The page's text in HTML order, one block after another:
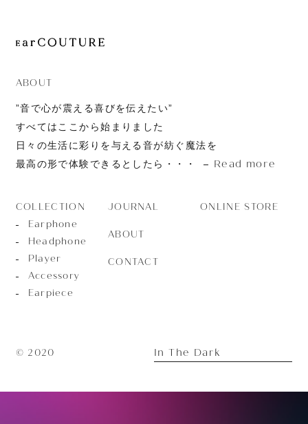
ABOUT
”音で心が震える喜びを伝えたい”
すべてはここから始まりました
日々の生活に彩りを与える音が紡ぐ魔法を
最高の形で体験できるとしたら・・・
Read more
COLLECTION
Earphone
Headphone
Player
Accessory
Earpiece
JOURNAL
ABOUT
CONTACT
ONLINE STORE
© 2020 In The Dark